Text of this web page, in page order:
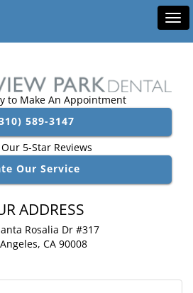
to Make An Appointment
589-3147
5-Star Reviews
Our Service
ADDRESS
Rosalia Dr #317
CA 90008